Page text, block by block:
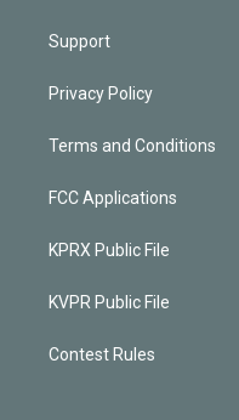
Support
Privacy Policy
Terms and Conditions
FCC Applications
KPRX Public File
KVPR Public File
Contest Rules